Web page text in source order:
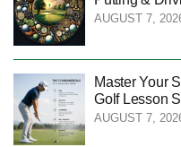
AUGUST 7,
Master Your
Golf Lesson
AUGUST 7,